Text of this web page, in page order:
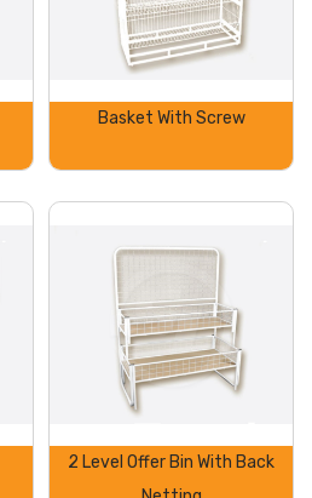
Basket With Screw
2 Level Offer Bin With Back